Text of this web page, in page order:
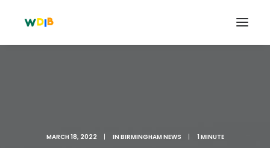
MARCH 18, 2022 | IN BIRMINGHAM NEWS | 1 MINUTE